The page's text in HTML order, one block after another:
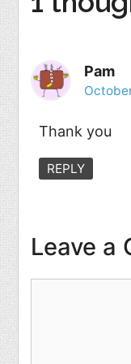
Pam
Thank you
REPLY
Leave a